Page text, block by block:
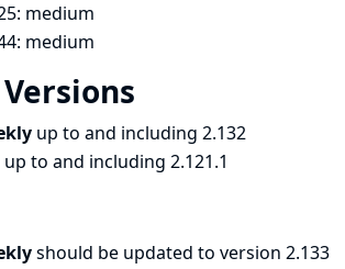
medium
medium
up to and including 2.132
up to and including 2.121.1
should be updated to version 2.133